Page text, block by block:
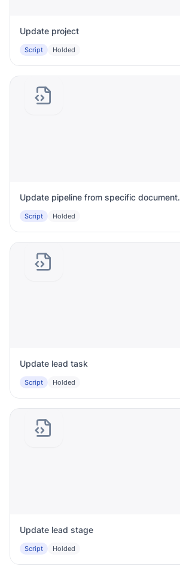
Update project
Script Holded
Update pipeline from specific document.
Script Holded
Update lead task
Script Holded
Update lead stage
Script Holded